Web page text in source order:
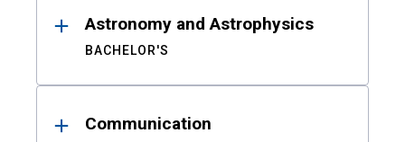
Astronomy and Astrophysics
BACHELOR'S
Communication